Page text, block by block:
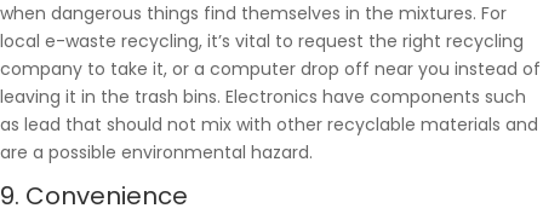
when dangerous things find themselves in the mixtures. For
local e-waste recycling, it’s vital to request the right recycling
company to take it, or a computer drop off near you instead of
leaving it in the trash bins. Electronics have components such
as lead that should not mix with other recyclable materials and
are a possible environmental hazard.
9. Convenience